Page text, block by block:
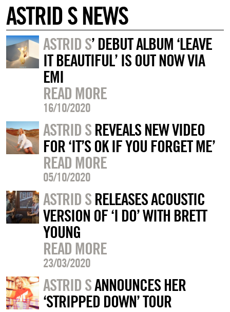
ASTRID S NEWS
ASTRID S’ DEBUT ALBUM ‘LEAVE
IT BEAUTIFUL’ IS OUT NOW VIA
EMI
READ MORE
16/10/2020
ASTRID SREVEALS NEW VIDEO
FOR ‘IT’S OK IF YOU FORGET ME’
READ MORE
05/10/2020
ASTRID SRELEASES ACOUSTIC
VERSION OF ‘I DO’ WITH BRETT
YOUNG
READ MORE
23/03/2020
ASTRID SANNOUNCES HER
‘STRIPPED DOWN’ TOUR